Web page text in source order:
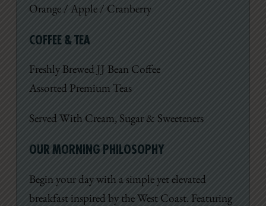
Orange / Apple / Cranberry
COFFEE & TEA
Freshly Brewed JJ Bean Coffee
Assorted Premium Teas
Served With Cream, Sugar & Sweeteners
OUR MORNING PHILOSOPHY
Begin your day with a simple yet elevated
breakfast inspired by the West Coast. Featuring